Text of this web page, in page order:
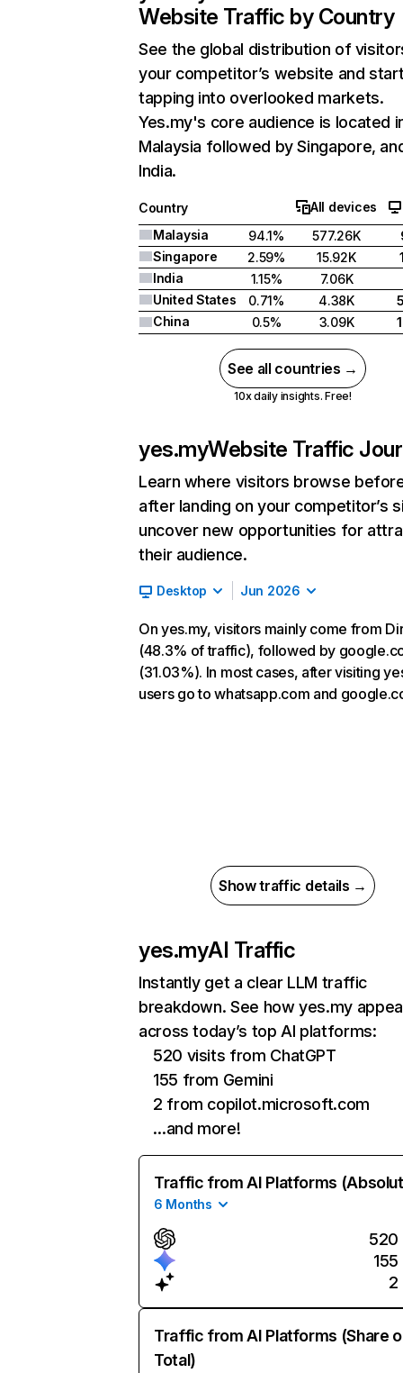
Website Traffic by Country
See the global distribution of
your competitor’s website and
tapping into overlooked markets.
Yes.my's core audience is located
Malaysia followed by Singapore,
India.
Country All devices
Malaysia
94.1% 577.26K
Singapore
2.59% 15.92K
India
1.15%
7.06K
United States
0.71% 4.38K
China
0.5% 3.09K
See all countries →
10x daily insights. Free!
yes.myWebsite Traffic
Learn where visitors browse
after landing on your competitor’s
uncover new opportunities for
their audience.
Desktop Jun 2026
On yes.my, visitors mainly come from
(48.3% of traffic), followed by
(31.03%). In most cases, after visiting
users go to whatsapp.com and
Show traffic details →
yes.myAI Traffic
Instantly get a clear LLM traffic
breakdown. See how yes.my
across today’s top AI platforms:
520 visits from ChatGPT
155 from Gemini
2 from copilot.microsoft.com
…and more!
Traffic from AI Platforms
6 Months
520
155
2
Traffic from AI Platforms (Share
Total)